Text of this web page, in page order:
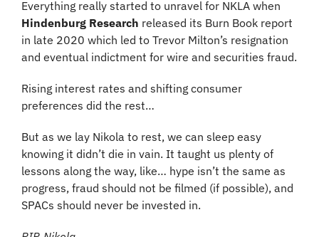
Hindenburg Research released its Burn Book report
in late 2020 which led to Trevor Milton’s resignation
and eventual indictment for wire and securities fraud.
Rising interest rates and shifting consumer
preferences did the rest…
But as we lay Nikola to rest, we can sleep easy
knowing it didn’t die in vain. It taught us plenty of
lessons along the way, like… hype isn’t the same as
progress, fraud should not be filmed (if possible), and
SPACs should never be invested in.